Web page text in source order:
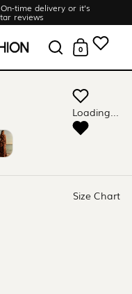
time delivery or it’s
reviews
Open search
Open cart
0
Loading...
Size Chart